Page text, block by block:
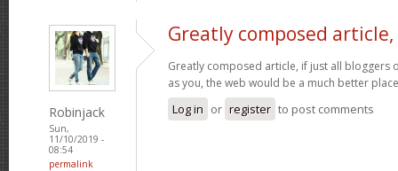
Robinjack
Sun,
11/10/2019 -
08:54
permalink
Greatly composed
Greatly composed article, if just all bloggers
as you, the web would be a much better
Log in or register to post comments